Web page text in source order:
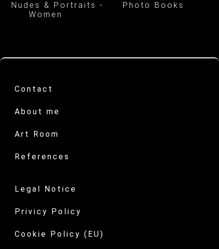
Nudes & Portraits -
Women
Photo Books
Contact
About me
Art Room
References
Legal Notice
Privicy Policy
Cookie Policy (EU)